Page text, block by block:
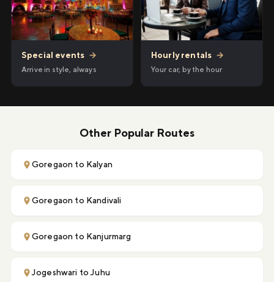
Special events →
Arrive in style, always
Hourly rentals →
Your car, by the hour
Other Popular Routes
Goregaon to Kalyan
Goregaon to Kandivali
Goregaon to Kanjurmarg
Jogeshwari to Juhu